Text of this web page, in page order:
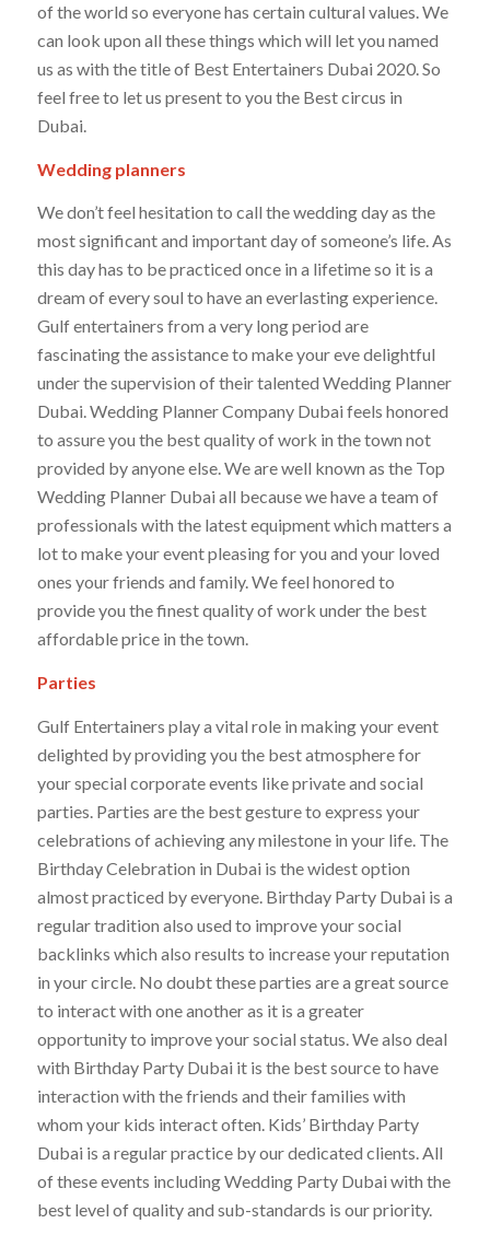
of the world so everyone has certain cultural values. We
can look upon all these things which will let you named
us as with the title of Best Entertainers Dubai 2020. So
feel free to let us present to you the Best circus in
Dubai.
Wedding planners
We don’t feel hesitation to call the wedding day as the
most significant and important day of someone’s life. As
this day has to be practiced once in a lifetime so it is a
dream of every soul to have an everlasting experience.
Gulf entertainers from a very long period are
fascinating the assistance to make your eve delightful
under the supervision of their talented Wedding Planner
Dubai. Wedding Planner Company Dubai feels honored
to assure you the best quality of work in the town not
provided by anyone else. We are well known as the Top
Wedding Planner Dubai all because we have a team of
professionals with the latest equipment which matters a
lot to make your event pleasing for you and your loved
ones your friends and family. We feel honored to
provide you the finest quality of work under the best
affordable price in the town.
Parties
Gulf Entertainers play a vital role in making your event
delighted by providing you the best atmosphere for
your special corporate events like private and social
parties. Parties are the best gesture to express your
celebrations of achieving any milestone in your life. The
Birthday Celebration in Dubai is the widest option
almost practiced by everyone. Birthday Party Dubai is a
regular tradition also used to improve your social
backlinks which also results to increase your reputation
in your circle. No doubt these parties are a great source
to interact with one another as it is a greater
opportunity to improve your social status. We also deal
with Birthday Party Dubai it is the best source to have
interaction with the friends and their families with
whom your kids interact often. Kids’ Birthday Party
Dubai is a regular practice by our dedicated clients. All
of these events including Wedding Party Dubai with the
best level of quality and sub-standards is our priority.